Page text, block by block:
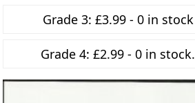
Grade 3: £3.99 - 0 in stock
Grade 4: £2.99 - 0 in stock.